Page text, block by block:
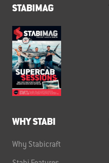
STABIMAG
WHY STABI
Why Stabicraft